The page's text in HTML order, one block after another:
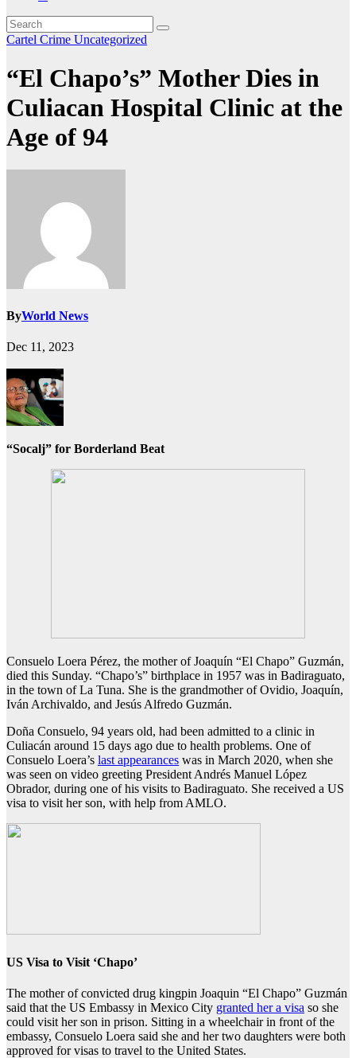
Cartel Crime Uncategorized
“El Chapo’s” Mother Dies in
Culiacan Hospital Clinic at the
Age of 94
ByWorld News
Dec 11, 2023
“Socalj” for Borderland Beat
Consuelo Loera Pérez, the mother of Joaquín “El Chapo” Guzmán,
died this Sunday. “Chapo’s” birthplace in 1957 was in Badiraguato,
in the town of La Tuna. She is the grandmother of Ovidio, Joaquín,
Iván Archivaldo, and Jesús Alfredo Guzmán.
Doña Consuelo, 94 years old, had been admitted to a clinic in
Culiacán around 15 days ago due to health problems. One of
Consuelo Loera’s last appearances was in March 2020, when she
was seen on video greeting President Andrés Manuel López
Obrador, during one of his visits to Badiraguato. She received a US
visa to visit her son, with help from AMLO.
US Visa to Visit ‘Chapo’
The mother of convicted drug kingpin Joaquin “El Chapo” Guzmán
said that the US Embassy in Mexico City granted her a visa so she
could visit her son in prison. Sitting in a wheelchair in front of the
embassy, Consuelo Loera said she and her two daughters were both
approved for visas to travel to the United States.